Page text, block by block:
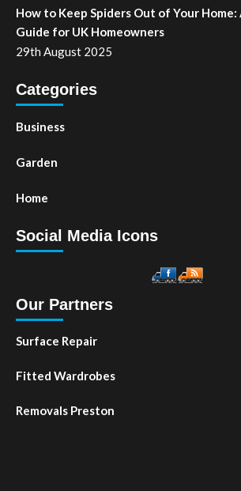
How to Keep Spiders Out of Your Home:
Guide for UK Homeowners
29th August 2025
Categories
Business
Garden
Home
Social Media Icons
Our Partners
Surface Repair
Fitted Wardrobes
Removals Preston